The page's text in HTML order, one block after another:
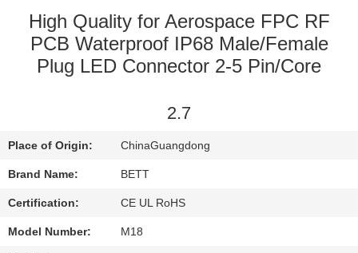
QUALITY
CONTROL
PRIVACY
POLICY
High Quality for Aerospace FPC RF
PCB Waterproof IP68 Male/Female
Plug LED Connector 2-5 Pin/Core
2.7
Place of Origin: ChinaGuangdong
Brand Name: BETT
Certification: CE UL RoHS
Model Number: M18